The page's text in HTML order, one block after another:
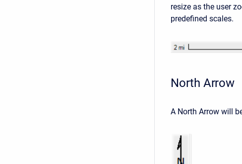
resize as the user
predefined scales.
North Arrow
A North Arrow will